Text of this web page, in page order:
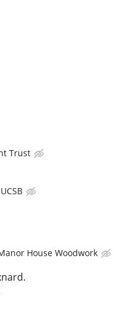
Trust
UCSB
House Woodwork